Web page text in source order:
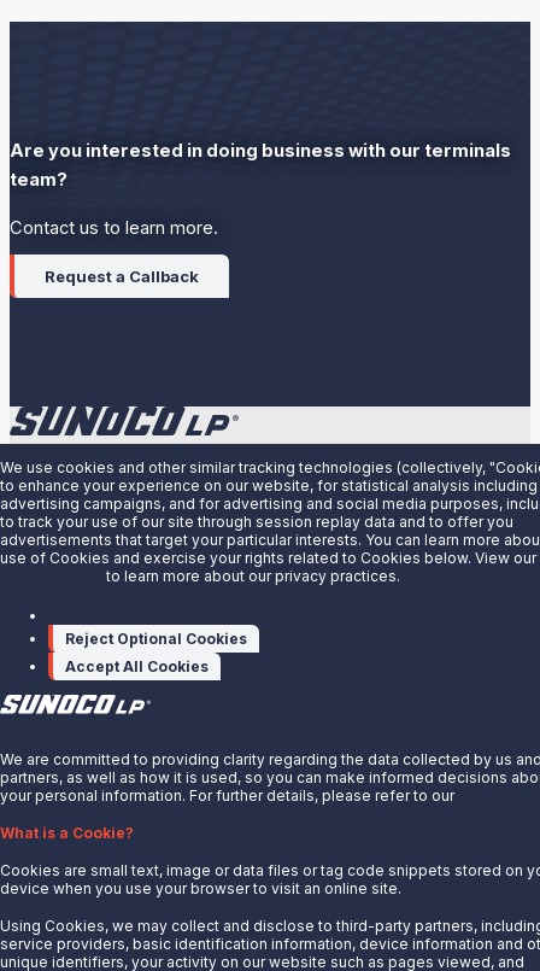
Are you interested in doing business with our terminals
team?
Contact us to learn more.
Request a Callback
About Us
News
Careers
Contact Us
Quicklinks
Customer Login
Energy Transfer
Sunoco
Sunoco Race Fuels
Connect with Us
LinkedIn
© 2025 Sunoco LP. All Rights Reserved.
Privacy Notice
We use cookies and other similar tracking technologies (collectively,
to enhance your experience on our website, for statistical analysis
advertising campaigns, and for advertising and social media purposes,
to track your use of our site through session replay data and to offer you
advertisements that target your particular interests. You can learn more
use of Cookies and exercise your rights related to Cookies below. View our
to learn more about our privacy practices.
Reject Optional Cookies
Accept All Cookies
We are committed to providing clarity regarding the data collected by us
partners, as well as how it is used, so you can make informed decisions
your personal information. For further details, please refer to our
What is a Cookie?
Cookies are small text, image or data files or tag code snippets stored on
device when you use your browser to visit an online site.
Using Cookies, we may collect and disclose to third-party partners,
service providers, basic identification information, device information and
unique identifiers, your activity on our website such as pages viewed, and